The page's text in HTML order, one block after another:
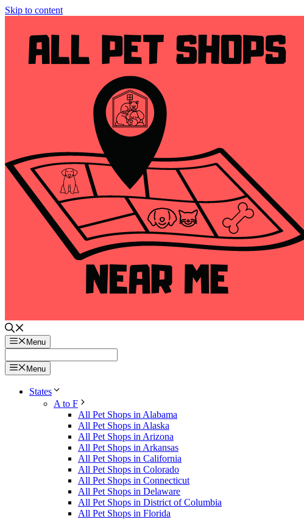
Skip to content
Menu
Menu
States
A to F
All Pet Shops in Alabama
All Pet Shops in Alaska
All Pet Shops in Arizona
All Pet Shops in Arkansas
All Pet Shops in California
All Pet Shops in Colorado
All Pet Shops in Connecticut
All Pet Shops in Delaware
All Pet Shops in District of Columbia
All Pet Shops in Florida